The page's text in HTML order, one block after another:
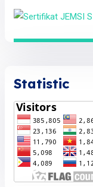
Statistic